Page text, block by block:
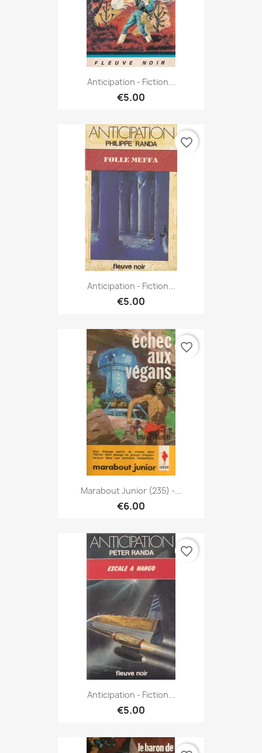
Anticipation - Fiction...
€5.00
Anticipation - Fiction...
€5.00
favorite_border
Marabout Junior (235) -...
€6.00
favorite_border
Anticipation - Fiction...
€5.00
favorite_border